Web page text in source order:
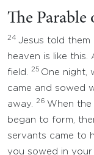
The Parable
24 Jesus told them
heaven is like
field.
25 One night,
came and sowed
away.
26 When
began to form,
servants came to
you sowed in